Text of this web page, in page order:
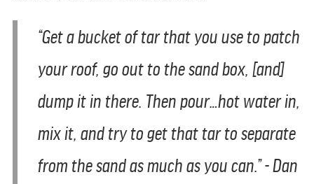
“Get a bucket of tar that you use to patch
your roof, go out to the sand box, [and]
dump it in there. Then pour…hot water in,
mix it, and try to get that tar to separate
from the sand as much as you can.” - Dan